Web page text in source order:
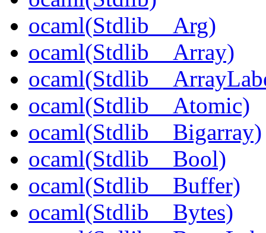
ocaml(Stdlib__Arg)
ocaml(Stdlib__Array)
ocaml(Stdlib__Atomic)
ocaml(Stdlib__Bigarray)
ocaml(Stdlib__Bool)
ocaml(Stdlib__Buffer)
ocaml(Stdlib__Bytes)